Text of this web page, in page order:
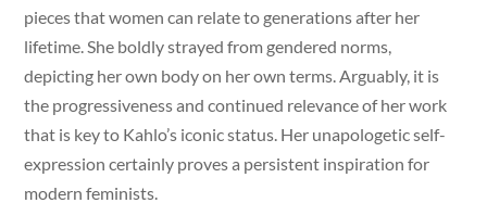
pieces that women can relate to generations after her
lifetime. She boldly strayed from gendered norms,
depicting her own body on her own terms. Arguably, it is
the progressiveness and continued relevance of her work
that is key to Kahlo’s iconic status. Her unapologetic self-
expression certainly proves a persistent inspiration for
modern feminists.